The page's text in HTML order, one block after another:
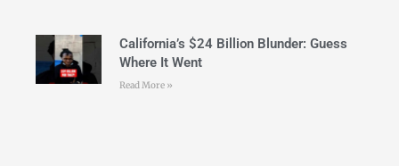
California’s $24 Billion Blunder: Guess
Where It Went
Read More »